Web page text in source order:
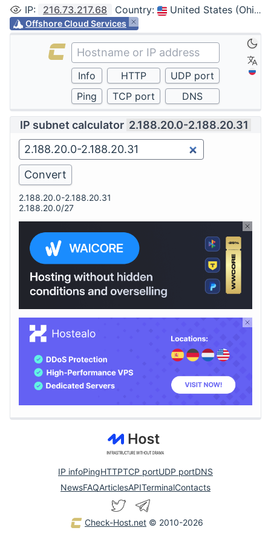
IP: 216.73.217.68 Country: United States (Ohio, Columbus)
Offshore Cloud Services
IP subnet calculator 2.188.20.0-2.188.20.31
2.188.20.0-2.188.20.31
2.188.20.0/27
IP infoPingHTTPTCP portUDP portDNS
NewsFAQArticlesAPITerminalContacts
Check-Host.net © 2010-2026